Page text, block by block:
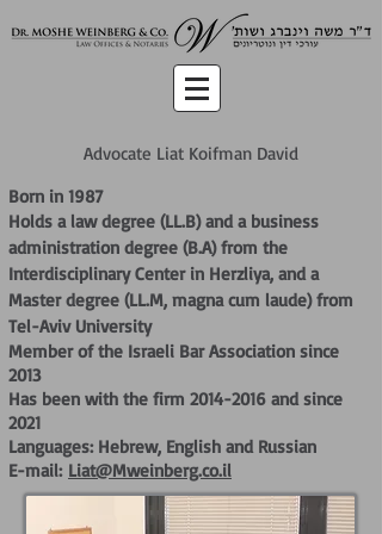
Advocate Liat Koifman David
Born in 1987
Holds a law degree (LL.B) and a business
administration degree (B.A) from the
Interdisciplinary Center in Herzliya, and a
Master degree (LL.M, magna cum laude) from
Tel-Aviv University
Member of the Israeli Bar Association since
2013
Has been with the firm 2014-2016 and since
2021
Languages: Hebrew, English and Russian
E-mail: Liat@Mweinberg.co.il